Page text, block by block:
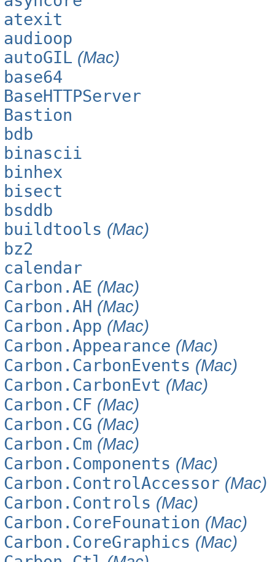
atexit
audioop
autoGIL (Mac)
base64
BaseHTTPServer
Bastion
bdb
binascii
binhex
bisect
bsddb
buildtools (Mac)
bz2
calendar
Carbon.AE (Mac)
Carbon.AH (Mac)
Carbon.App (Mac)
Carbon.Appearance (Mac)
Carbon.CarbonEvents (Mac)
Carbon.CarbonEvt (Mac)
Carbon.CF (Mac)
Carbon.CG (Mac)
Carbon.Cm (Mac)
Carbon.Components (Mac)
Carbon.ControlAccessor (Mac)
Carbon.Controls (Mac)
Carbon.CoreFounation (Mac)
Carbon.CoreGraphics (Mac)